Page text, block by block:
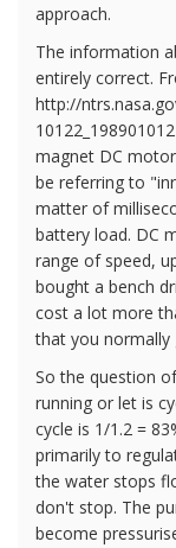
approach.
The information
entirely correct.
http://
magnet DC
be referring to
matter of
battery load. DC
range of speed,
bought a bench
cost a lot more
that you normally
So the question
running or let is
cycle is 1/1.2 =
primarily to
the water stops
don't stop. The
become